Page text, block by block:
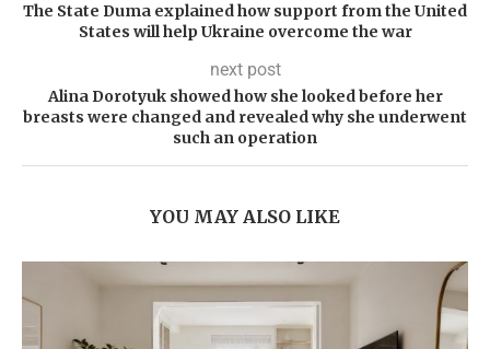
The State Duma explained how support from the United
States will help Ukraine overcome the war
next post
Alina Dorotyuk showed how she looked before her
breasts were changed and revealed why she underwent
such an operation
YOU MAY ALSO LIKE